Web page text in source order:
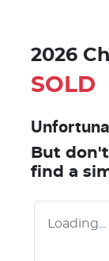
2026
SOLD
But
find a
Loading...